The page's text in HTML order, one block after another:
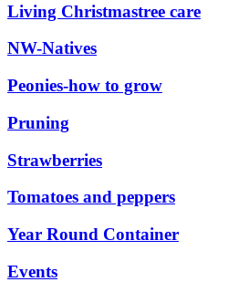
Living Christmastree care
NW-Natives
Peonies-how to grow
Pruning
Strawberries
Tomatoes and peppers
Year Round Container
Events